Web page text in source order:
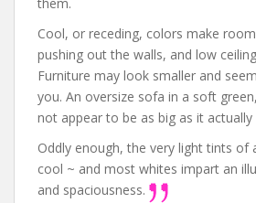
Cool, or receding, colors make
pushing out the walls, and low
Furniture may look smaller and
you. An oversize sofa in a soft
not appear to be as big as it actually
Oddly enough, the very light tints of
cool ~ and most whites impart an
and spaciousness.